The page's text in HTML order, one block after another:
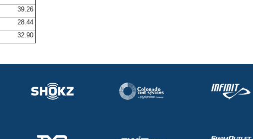
39.26
28.44
32.90